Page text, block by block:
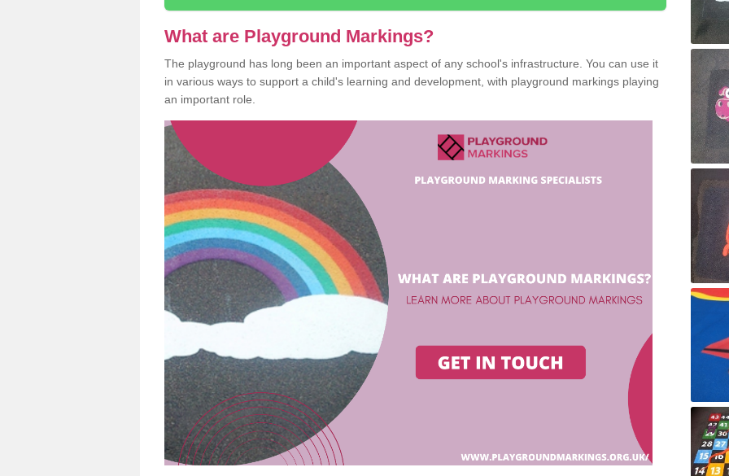
What are Playground Markings?
The playground has long been an important aspect of any school's infrastructure. You can use it
in various ways to support a child's learning and development, with playground markings playing
an important role.